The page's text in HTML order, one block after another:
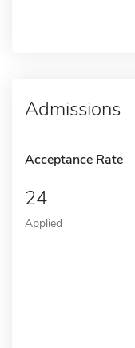
Admissions
Acceptance Rate
24
Applied